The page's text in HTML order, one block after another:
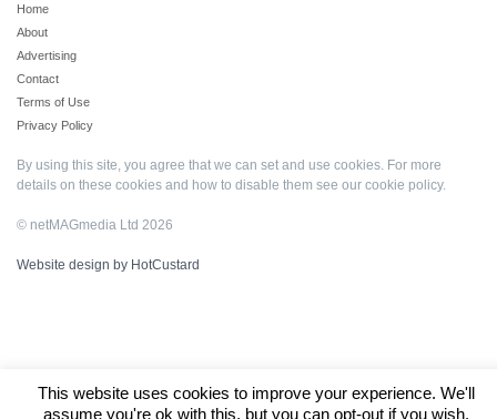
Home
About
Advertising
Contact
Terms of Use
Privacy Policy
By using this site, you agree that we can set and use cookies. For more
details on these cookies and how to disable them see our cookie policy.
© netMAGmedia Ltd 2026
Website design by HotCustard
This website uses cookies to improve your experience. We'll
assume you're ok with this, but you can opt-out if you wish.